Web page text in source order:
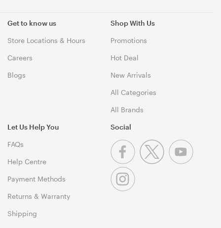
Get to know us
Store Locations & Hours
Careers
Blogs
Shop With Us
Promotions
Hot Deal
New Arrivals
All Categories
All Brands
Let Us Help You
FAQs
Help Centre
Payment Methods
Returns & Warranty
Shipping
Social